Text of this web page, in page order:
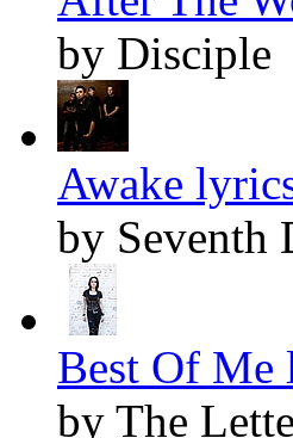
by Disciple
Awake
by Seventh
Best Of Me
by The